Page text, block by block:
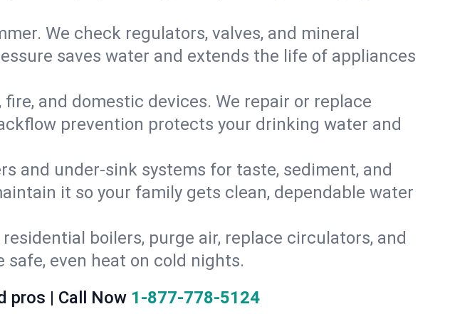
We check regulators, valves, and mineral
saves water and extends the life of appliances
and domestic devices. We repair or replace
prevention protects your drinking water and
and under‑sink systems for taste, sediment, and
it so your family gets clean, dependable water
boilers, purge air, replace circulators, and
even heat on cold nights.
pros | Call Now 1-877-778-5124